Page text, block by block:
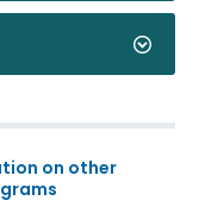
on other